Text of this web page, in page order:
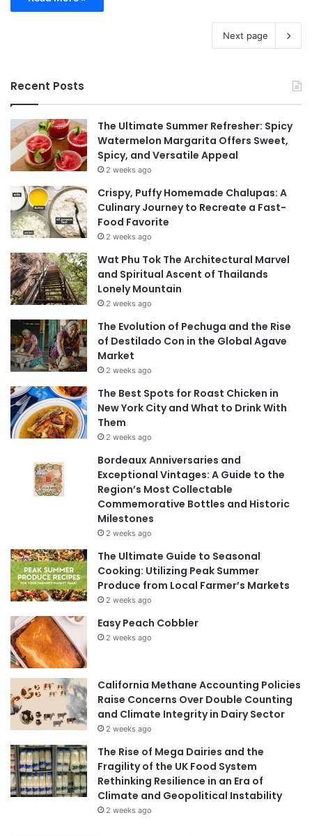
Next page
Recent Posts
The Ultimate Summer Refresher: Spicy
Watermelon Margarita Offers Sweet,
Spicy, and Versatile Appeal
2 weeks ago
Crispy, Puffy Homemade Chalupas: A
Culinary Journey to Recreate a Fast-
Food Favorite
2 weeks ago
Wat Phu Tok The Architectural Marvel
and Spiritual Ascent of Thailands
Lonely Mountain
2 weeks ago
The Evolution of Pechuga and the Rise
of Destilado Con in the Global Agave
Market
2 weeks ago
The Best Spots for Roast Chicken in
New York City and What to Drink With
Them
2 weeks ago
Bordeaux Anniversaries and
Exceptional Vintages: A Guide to the
Region’s Most Collectable
Commemorative Bottles and Historic
Milestones
2 weeks ago
The Ultimate Guide to Seasonal
Cooking: Utilizing Peak Summer
Produce from Local Farmer’s Markets
2 weeks ago
Easy Peach Cobbler
2 weeks ago
California Methane Accounting Policies
Raise Concerns Over Double Counting
and Climate Integrity in Dairy Sector
2 weeks ago
The Rise of Mega Dairies and the
Fragility of the UK Food System
Rethinking Resilience in an Era of
Climate and Geopolitical Instability
2 weeks ago